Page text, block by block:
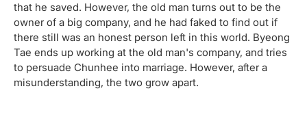
that he saved. However, the old man turns out to be the
owner of a big company, and he had faked to find out if
there still was an honest person left in this world. Byeong
Tae ends up working at the old man's company, and tries
to persuade Chunhee into marriage. However, after a
misunderstanding, the two grow apart.